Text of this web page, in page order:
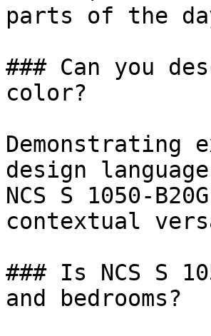
parts of the
### Can you
color?
Demonstrating
design
NCS S 1050-
contextual
### Is NCS S
and bedrooms?